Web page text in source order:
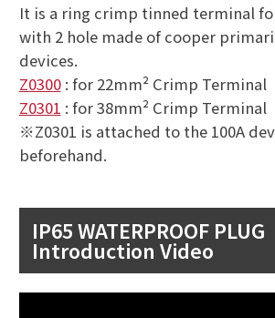
It is a ring crimp tinned terminal
with 2 hole made of cooper
devices.
Z0300: for 22mm² Crimp Terminal
Z0301 : for 38mm² Crimp Terminal
※Z0301 is attached to the 100A
beforehand.
IP65 WATERPROOF PLUG
Introduction Video